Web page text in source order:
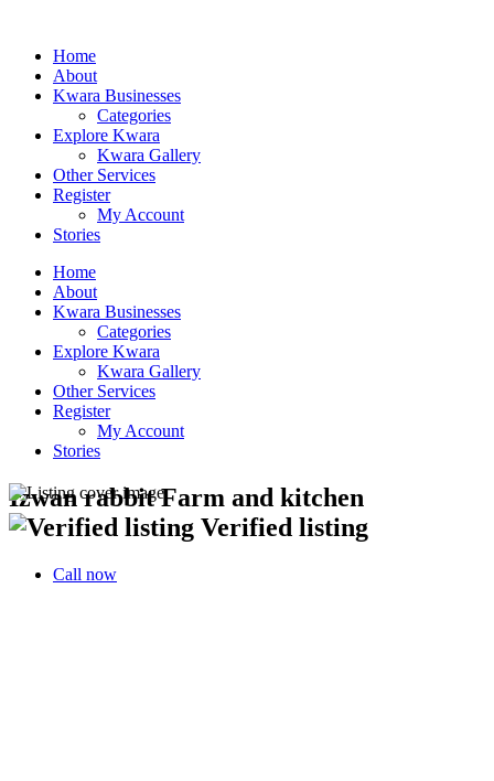
Home
About
Kwara Businesses
Categories
Explore Kwara
Kwara Gallery
Other Services
Register
My Account
Stories
Home
About
Kwara Businesses
Categories
Explore Kwara
Kwara Gallery
Other Services
Register
My Account
Stories
Izwan rabbit Farm and kitchen
Verified listing
Call now